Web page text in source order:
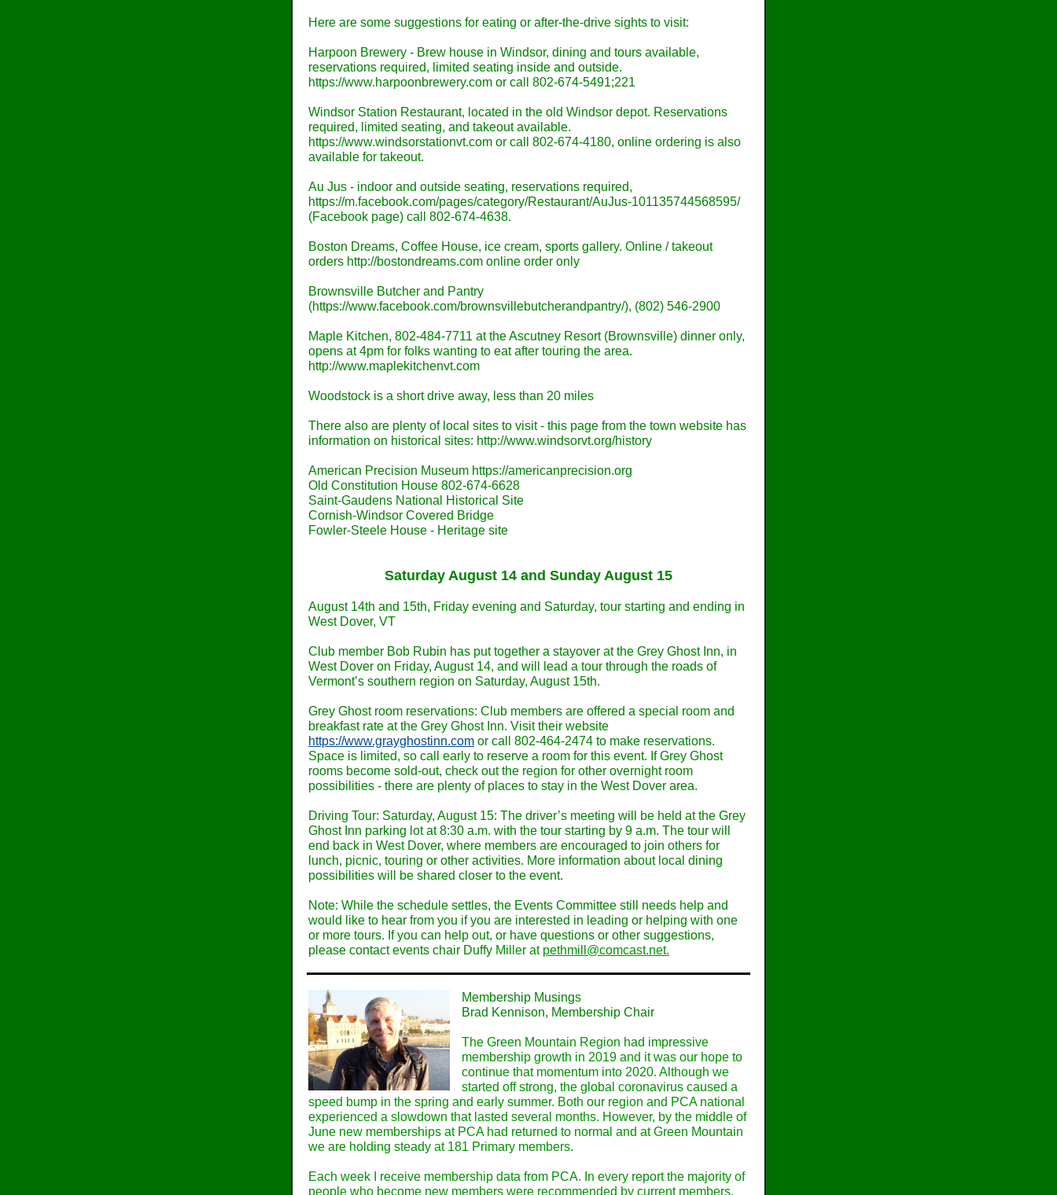
Here are some suggestions for eating or after-the-drive sights to visit:
Harpoon Brewery - Brew house in Windsor, dining and tours available,
reservations required, limited seating inside and outside.
https://www.harpoonbrewery.com or call 802-674-5491;221
Windsor Station Restaurant, located in the old Windsor depot. Reservations
required, limited seating, and takeout available.
https://www.windsorstationvt.com or call 802-674-4180, online ordering is also
available for takeout.
Au Jus - indoor and outside seating, reservations required,
https://m.facebook.com/pages/category/Restaurant/AuJus-101135744568595/
(Facebook page) call 802-674-4638.
Boston Dreams, Coffee House, ice cream, sports gallery. Online / takeout
orders http://bostondreams.com online order only
Brownsville Butcher and Pantry
(https://www.facebook.com/brownsvillebutcherandpantry/), (802) 546-2900
Maple Kitchen, 802-484-7711 at the Ascutney Resort (Brownsville) dinner only,
opens at 4pm for folks wanting to eat after touring the area.
http://www.maplekitchenvt.com
Woodstock is a short drive away, less than 20 miles
There also are plenty of local sites to visit - this page from the town website has
information on historical sites: http://www.windsorvt.org/history
American Precision Museum https://americanprecision.org
Old Constitution House 802-674-6628
Saint-Gaudens National Historical Site
Cornish-Windsor Covered Bridge
Fowler-Steele House - Heritage site
Saturday August 14 and Sunday August 15
August 14th and 15th, Friday evening and Saturday, tour starting and ending in
West Dover, VT
Club member Bob Rubin has put together a stayover at the Grey Ghost Inn, in
West Dover on Friday, August 14, and will lead a tour through the roads of
Vermont’s southern region on Saturday, August 15th.
Grey Ghost room reservations: Club members are offered a special room and
breakfast rate at the Grey Ghost Inn. Visit their website
https://www.grayghostinn.com or call 802-464-2474 to make reservations.
Space is limited, so call early to reserve a room for this event. If Grey Ghost
rooms become sold-out, check out the region for other overnight room
possibilities - there are plenty of places to stay in the West Dover area.
Driving Tour: Saturday, August 15: The driver’s meeting will be held at the Grey
Ghost Inn parking lot at 8:30 a.m. with the tour starting by 9 a.m. The tour will
end back in West Dover, where members are encouraged to join others for
lunch, picnic, touring or other activities. More information about local dining
possibilities will be shared closer to the event.
Note: While the schedule settles, the Events Committee still needs help and
would like to hear from you if you are interested in leading or helping with one
or more tours. If you can help out, or have questions or other suggestions,
please contact events chair Duffy Miller at pethmill@comcast.net.
Membership Musings
Brad Kennison, Membership Chair
The Green Mountain Region had impressive
membership growth in 2019 and it was our hope to
continue that momentum into 2020. Although we
started off strong, the global coronavirus caused a
speed bump in the spring and early summer. Both our region and PCA national
experienced a slowdown that lasted several months. However, by the middle of
June new memberships at PCA had returned to normal and at Green Mountain
we are holding steady at 181 Primary members.
Each week I receive membership data from PCA. In every report the majority of
people who become new members were recommended by current members.